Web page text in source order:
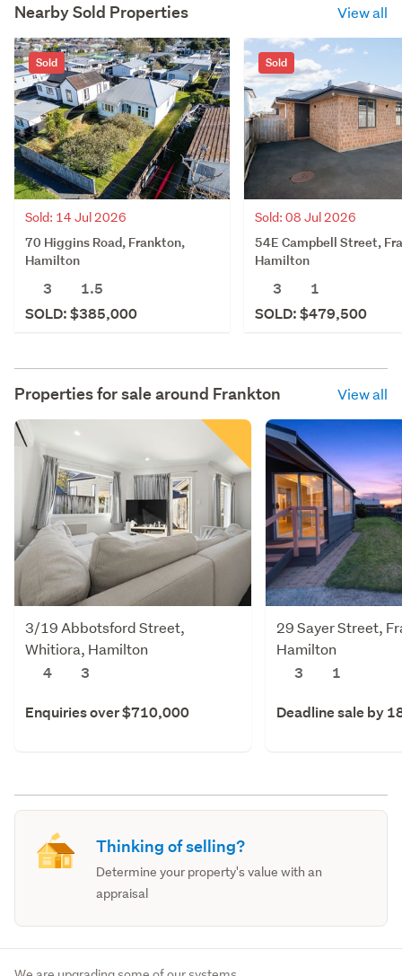
Nearby Sold Properties View all
Sold
Sold: 14 Jul 2026
70 Higgins Road, Frankton,
Hamilton
3
1.5
SOLD: $385,000
Sold
Sold: 08 Jul 2026
54E Campbell Street,
Hamilton
3
1
SOLD: $479,500
Properties for sale around Frankton View all
3/19 Abbotsford Street,
Whitiora, Hamilton
4
3
Enquiries over $710,000
29 Sayer Street,
Hamilton
3
1
Deadline sale by
Thinking of selling?
Determine your property's value with an
appraisal